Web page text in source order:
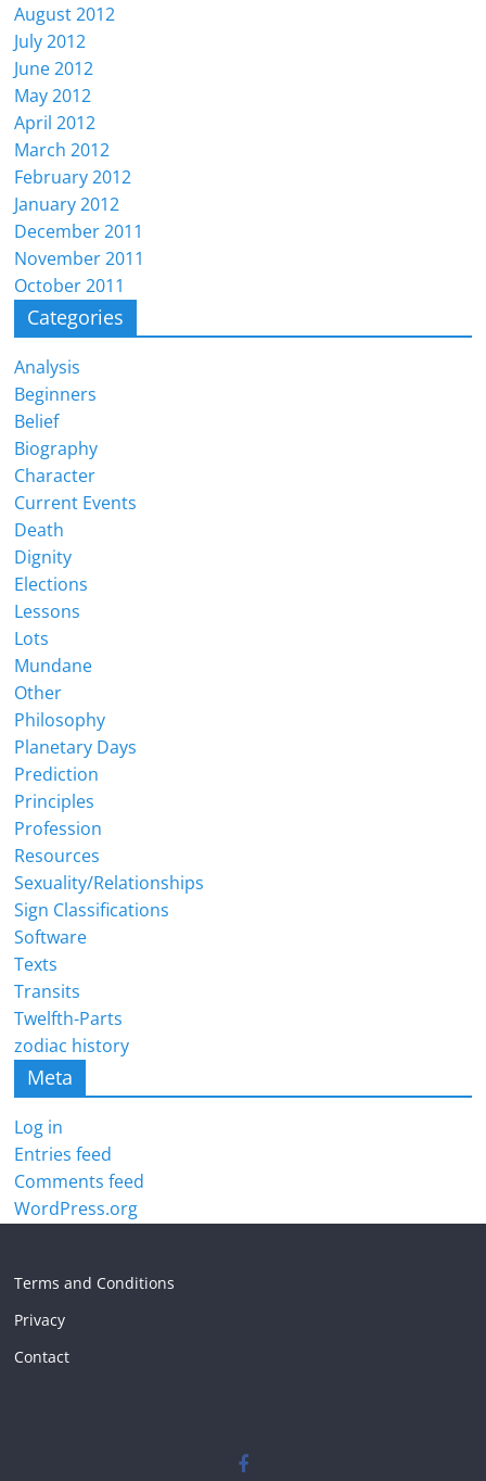
August 2012
July 2012
June 2012
May 2012
April 2012
March 2012
February 2012
January 2012
December 2011
November 2011
October 2011
Categories
Analysis
Beginners
Belief
Biography
Character
Current Events
Death
Dignity
Elections
Lessons
Lots
Mundane
Other
Philosophy
Planetary Days
Prediction
Principles
Profession
Resources
Sexuality/Relationships
Sign Classifications
Software
Texts
Transits
Twelfth-Parts
zodiac history
Meta
Log in
Entries feed
Comments feed
WordPress.org
Terms and Conditions
Privacy
Contact